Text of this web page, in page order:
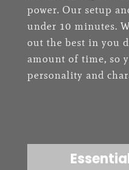
power. Our setup
under 10 minutes.
out the best in you
amount of time, so
personality and